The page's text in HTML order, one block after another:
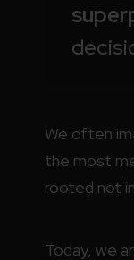
We often
the most
rooted not
Today, we